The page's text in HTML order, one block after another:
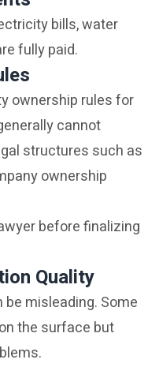
bills, water
fully paid.
ownership rules for
cannot
structures such as
ownership
before finalizing
Quality
misleading. Some
the surface but